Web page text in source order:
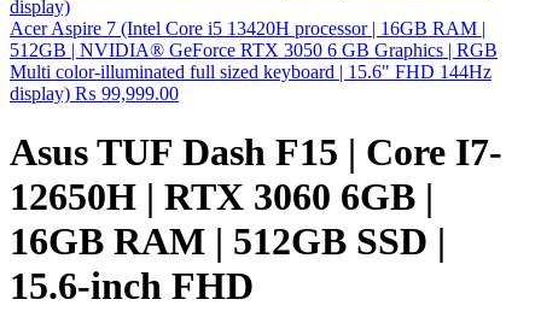
Acer Aspire 7 (Intel Core i5 13420H processor | 16GB RAM |
512GB | NVIDIA® GeForce RTX 3050 6 GB Graphics | RGB
Multi color-illuminated full sized keyboard | 15.6" FHD 144Hz
display) ₨ 99,999.00
Asus TUF Dash F15 | Core I7-
12650H | RTX 3060 6GB |
16GB RAM | 512GB SSD |
15.6-inch FHD